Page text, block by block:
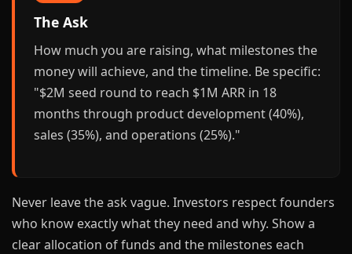
The Ask
How much you are raising, what milestones the
money will achieve, and the timeline. Be specific:
"$2M seed round to reach $1M ARR in 18
months through product development (40%),
sales (35%), and operations (25%)."
Never leave the ask vague. Investors respect founders
who know exactly what they need and why. Show a
clear allocation of funds and the milestones each